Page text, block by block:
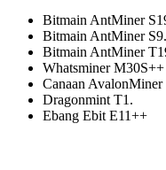
Bitmain AntMiner
Bitmain AntMiner S9.
Bitmain AntMiner
Whatsminer M30S++
Canaan AvalonMiner
Dragonmint T1.
Ebang Ebit E11++